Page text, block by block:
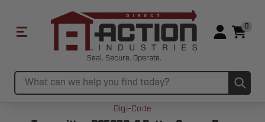
Seal. Secure. Operate.
Search
0
Digi-Code